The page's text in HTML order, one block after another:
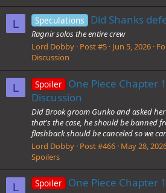
L Speculations Did Shanks
Ragnir solos the entire crew
Lord Dobby Post #5 Jun 5, 2026
Discussion
L Spoiler One Piece Chapter
Discussion
Did Brook groom Gunko and asked
that's the case, he should be banned
flashback should be canceled so we
Lord Dobby Post #466 May 28,
Spoilers
L Spoiler One Piece Chapter